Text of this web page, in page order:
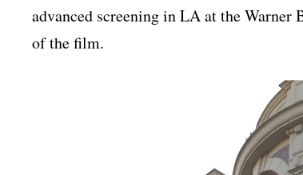
advanced screening in LA at the
of the film.